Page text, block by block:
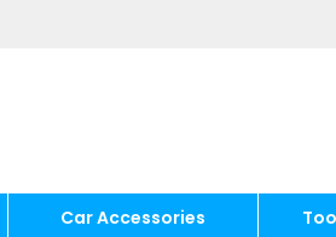
Car Accessories